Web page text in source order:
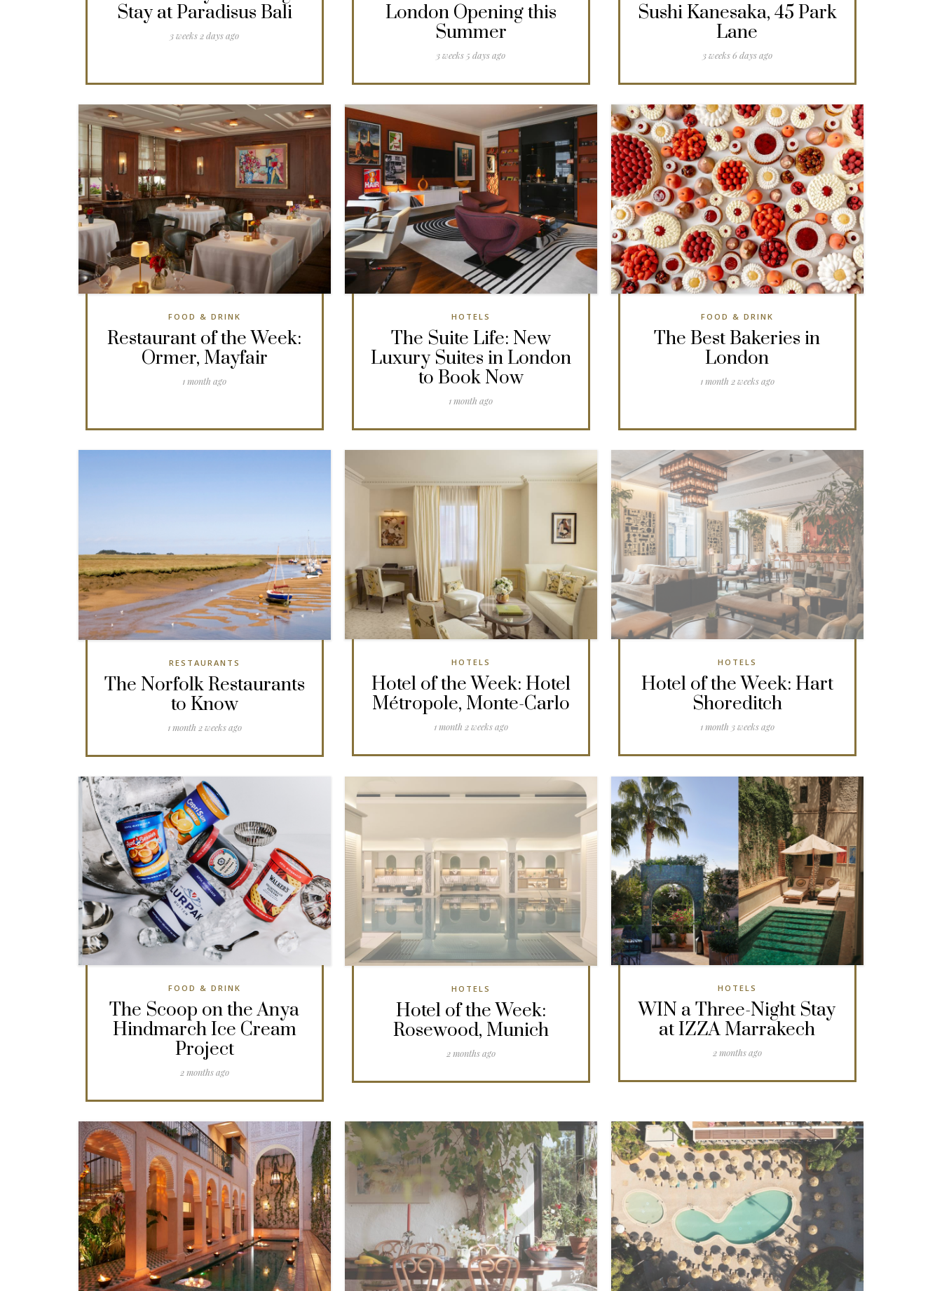
Stay at Paradisus Bali
3 weeks 2 days ago
London Opening this
Summer
3 weeks 5 days ago
Sushi Kanesaka, 45 Park
Lane
3 weeks 6 days ago
FOOD & DRINK
Restaurant of the Week:
Ormer, Mayfair
1 month ago
HOTELS
The Suite Life: New
Luxury Suites in London
to Book Now
1 month ago
FOOD & DRINK
The Best Bakeries in
London
1 month 2 weeks ago
RESTAURANTS
The Norfolk Restaurants
to Know
1 month 2 weeks ago
HOTELS
Hotel of the Week: Hotel
Métropole, Monte-Carlo
1 month 2 weeks ago
HOTELS
Hotel of the Week: Hart
Shoreditch
1 month 3 weeks ago
FOOD & DRINK
The Scoop on the Anya
Hindmarch Ice Cream
Project
2 months ago
HOTELS
Hotel of the Week:
Rosewood, Munich
2 months ago
HOTELS
WIN a Three-Night Stay
at IZZA Marrakech
2 months ago